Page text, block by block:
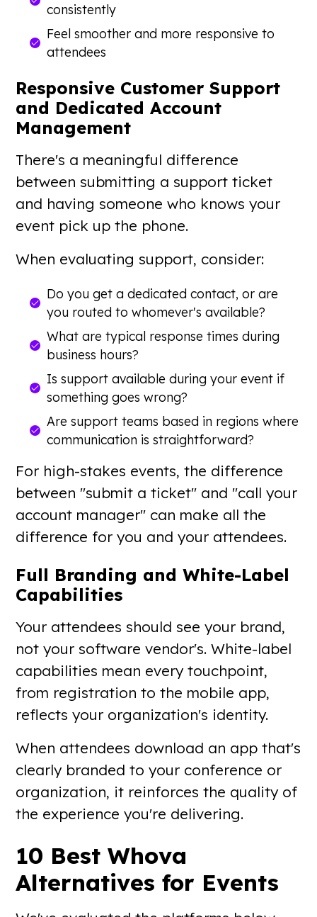
consistently
Feel smoother and more responsive to
attendees
Responsive Customer Support
and Dedicated Account
Management
There's a meaningful difference
between submitting a support ticket
and having someone who knows your
event pick up the phone.
When evaluating support, consider:
Do you get a dedicated contact, or are
you routed to whomever's available?
What are typical response times during
business hours?
Is support available during your event if
something goes wrong?
Are support teams based in regions where
communication is straightforward?
For high-stakes events, the difference
between "submit a ticket" and "call your
account manager" can make all the
difference for you and your attendees.
Full Branding and White-Label
Capabilities
Your attendees should see your brand,
not your software vendor's. White-label
capabilities mean every touchpoint,
from registration to the mobile app,
reflects your organization's identity.
When attendees download an app that's
clearly branded to your conference or
organization, it reinforces the quality of
the experience you're delivering.
10 Best Whova
Alternatives for Events